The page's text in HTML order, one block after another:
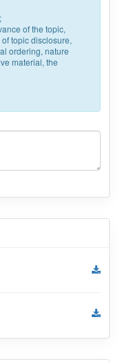
of the topic,
topic disclosure,
ordering, nature
material, the